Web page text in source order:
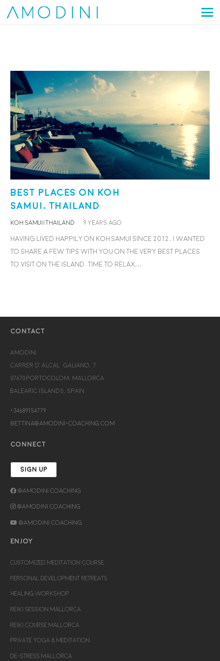
Best places on Koh
Samui, Thailand
KOH SAMUI/THAILAND 9 years ago
Having lived happily on Koh Samui since 2012, I wanted
to share a few tips with you on the very best places
to visit on the island. Time to relax…
CONTACT
Amodini
Carrer d’Alcalá Galiano, 7
07670 Portocolom, Mallorca
Balearic Islands, Spain
+34689154779
bettina@amodini-coaching.com
CONNECT
SIGN UP
@Amodini Coaching
@Amodini Coaching
@Amodini Coaching
ENJOY
CUSTOMIZED MEDITATION COURSE
PERSONAL DEVELOPMENT RETREATS
HEALING WORKSHOP
REIKI SESSION MALLORCA
REIKI COURSE MALLORCA
PRIVATE YOGA & MEDITATION
DE-STRESS MALLORCA